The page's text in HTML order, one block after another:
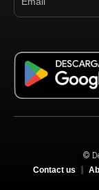
©
Contact us